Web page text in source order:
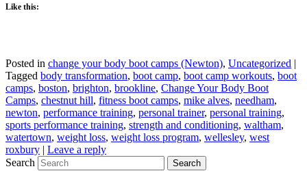
Like this:
Posted in change your body boot camps (Newton), Uncategorized |
Tagged body transformation, boot camp, boot camp workouts, boot
camps, boston, brighton, brookline, Change Your Body Boot
Camps, chestnut hill, fitness boot camps, mike alves, needham,
newton, performance training, personal trainer, personal training,
sports performance training, strength and conditioning, waltham,
watertown, weight loss, weight loss program, wellesley, west
roxbury | Leave a reply
Search